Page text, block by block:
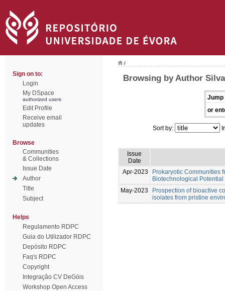
Sign on to:
Login
My DSpace
authorized users
Edit Profile
Receive email
updates
Browse
Communities
& Collections
Issue Date
Author
Title
Subject
Helps
Regulamento RDPC
Guia do Utilizador RDPC
Depósito RDPC
Faq's RDPC
Copyright
Integração CV DeGóis
Workshop Open Access
/
Browsing by Author
Jump
or
Sort by:
Issue
Date
Apr-2023
Prokaryotic Communities
Biotechnological
May-2023
Prospection of bioactive
isolates from pristine